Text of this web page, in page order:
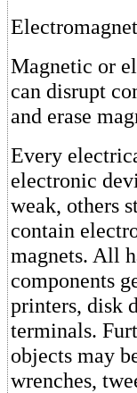
Magnetic or
can disrupt
and erase
Every
electronic
weak, others
contain
magnets. All
components
printers, disk
terminals.
objects may
wrenches,